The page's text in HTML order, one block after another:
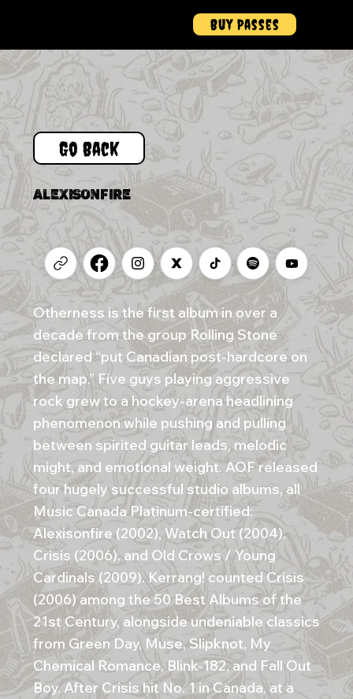
Buy Passes
Go Back
ALEXISONFIRE
Otherness is the first album in over a
decade from the group Rolling Stone
declared “put Canadian post-hardcore on
the map.” Five guys playing aggressive
rock grew to a hockey-arena headlining
phenomenon while pushing and pulling
between spirited guitar leads, melodic
might, and emotional weight. AOF released
four hugely successful studio albums, all
Music Canada Platinum-certified:
Alexisonfire (2002), Watch Out (2004),
Crisis (2006), and Old Crows / Young
Cardinals (2009). Kerrang! counted Crisis
(2006) among the 50 Best Albums of the
21st Century, alongside undeniable classics
from Green Day, Muse, Slipknot, My
Chemical Romance, Blink-182, and Fall Out
Boy. After Crisis hit No. 1 in Canada, at a